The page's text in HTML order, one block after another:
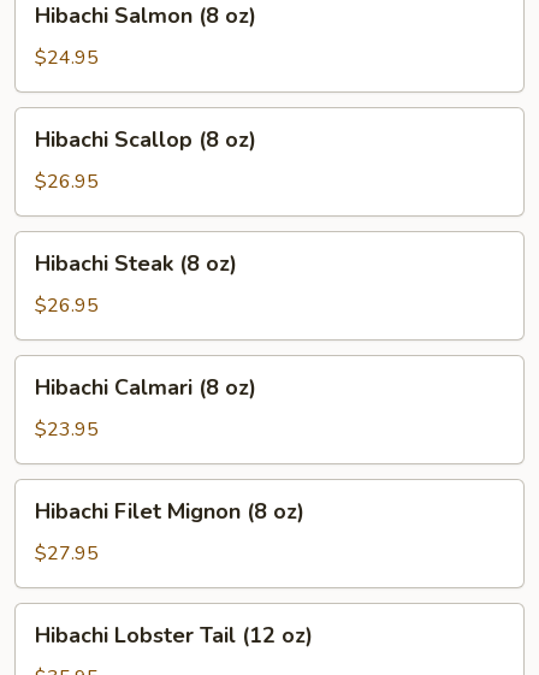
Salmon
oz)
Hibachi Salmon (8 oz)
$24.95
Scallop
oz)
Hibachi Scallop (8 oz)
$26.95
Steak
oz)
Hibachi Steak (8 oz)
$26.95
Calmari
oz)
Hibachi Calmari (8 oz)
$23.95
Filet
Mignon
(8
oz)
Hibachi Filet Mignon (8 oz)
$27.95
Lobster
Hibachi Lobster Tail (12 oz)